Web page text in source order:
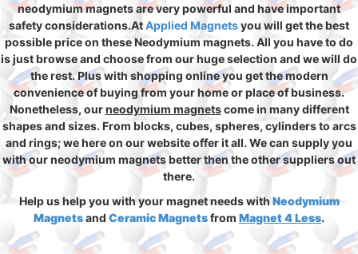
neodymium magnets are very powerful and have important
safety considerations.AtApplied Magnetsyou will get the best
possible price on these Neodymium magnets. All you have to do
is just browse and choose from our huge selection and we will do
the rest. Plus with shopping online you get the modern
convenience of buying from your home or place of business.
Nonetheless, ourneodymium magnetscome in many different
shapes and sizes. From blocks, cubes, spheres, cylinders to arcs
and rings; we here on our website offer it all. We can supply you
with our neodymium magnets better then the other suppliers out
there.
Help us help you with your magnet needs with Neodymium
Magnetsand Ceramic Magnetsfrom Magnet 4 Less.